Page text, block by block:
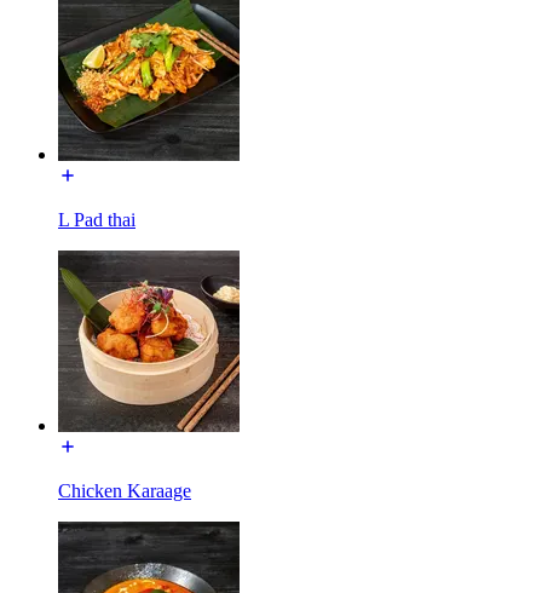
L Pad thai
Chicken Karaage